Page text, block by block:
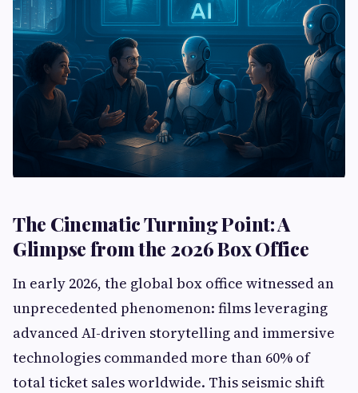
The Cinematic Turning Point: A
Glimpse from the 2026 Box Office
In early 2026, the global box office witnessed an
unprecedented phenomenon: films leveraging
advanced AI-driven storytelling and immersive
technologies commanded more than 60% of
total ticket sales worldwide. This seismic shift